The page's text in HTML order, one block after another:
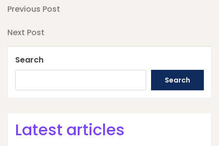
Post
navigation
Previous
Previous Post
Next
Next Post
Search
Search
Latest articles